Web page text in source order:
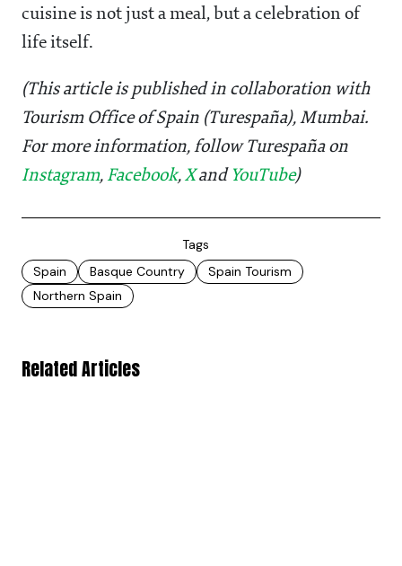
cuisine is not just a meal, but a celebration of
life itself.
(This article is published in collaboration with
Tourism Office of Spain (Turespaña), Mumbai.
For more information, follow Turespaña on
Instagram, Facebook, Xand YouTube)
Tags
Spain
Basque Country
Spain Tourism
Northern Spain
Related Articles